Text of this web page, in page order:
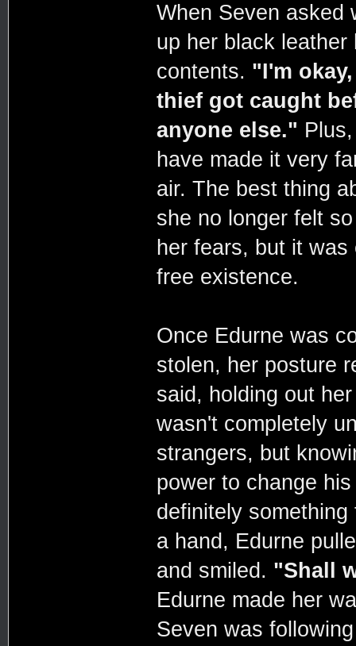
When Seven asked
up her black
contents. "I'm
thief got caught
anyone else."
have made it very
air. The best thing
she no longer felt
her fears, but it
free existence.
Once Edurne was
stolen, her posture
said, holding out
wasn't completely
strangers, but
power to change
definitely
a hand, Edurne
and smiled. "Shall
Edurne made her
Seven was